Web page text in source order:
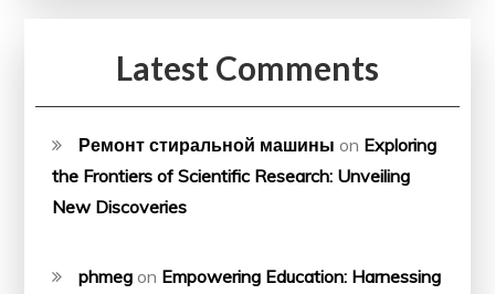
Latest Comments
Ремонт стиральной машины on Exploring
the Frontiers of Scientific Research: Unveiling
New Discoveries
phmeg on Empowering Education: Harnessing